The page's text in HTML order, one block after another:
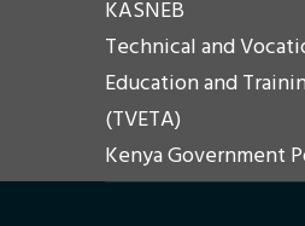
KASNEB
Technical and
Education and
(TVETA)
Kenya Government